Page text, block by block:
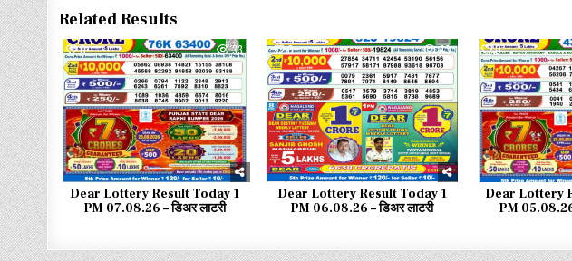
Related Results
0 33
Dear Lottery Result Today 1
PM 07.08.26 – डिअर लाटरी
0 43
Dear Lottery Result Today 1
PM 06.08.26 – डिअर लाटरी
0
Dear Lottery
PM 05.08.26